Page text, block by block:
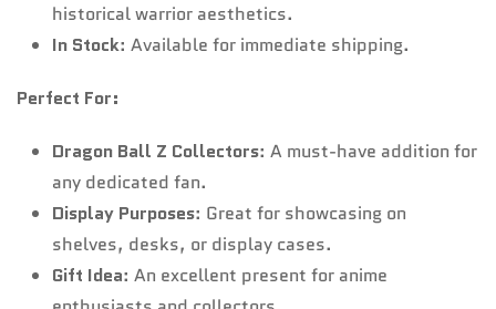
historical warrior aesthetics.
In Stock: Available for immediate shipping.
Perfect For:
Dragon Ball Z Collectors: A must-have addition for
any dedicated fan.
Display Purposes: Great for showcasing on
shelves, desks, or display cases.
Gift Idea: An excellent present for anime